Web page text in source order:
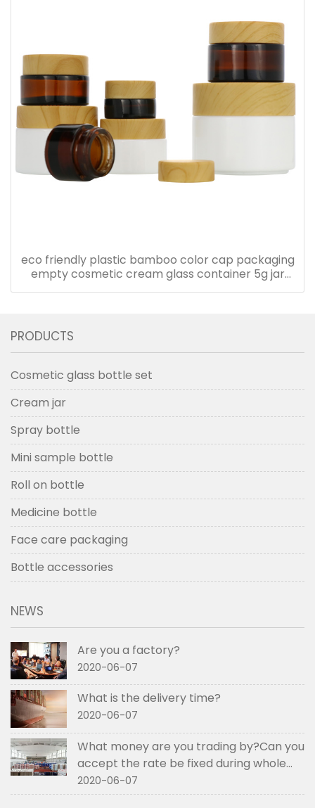
eco friendly plastic bamboo color cap packaging
empty cosmetic cream glass container 5g jar
with plastic lid
PRODUCTS
Cosmetic glass bottle set
Cream jar
Spray bottle
Mini sample bottle
Roll on bottle
Medicine bottle
Face care packaging
Bottle accessories
NEWS
Are you a factory?
2020-06-07
What is the delivery time?
2020-06-07
What money are you trading by?Can you
accept the rate be fixed during whole
order if not RMB?
2020-06-07